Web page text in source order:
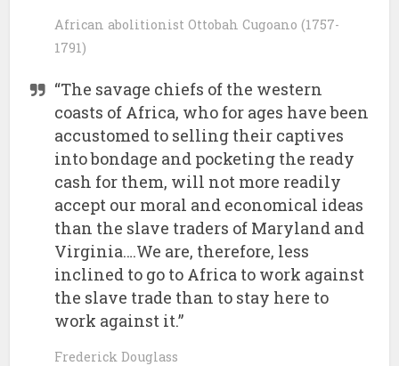
African abolitionist Ottobah Cugoano (1757-
1791)
“The savage chiefs of the western
coasts of Africa, who for ages have been
accustomed to selling their captives
into bondage and pocketing the ready
cash for them, will not more readily
accept our moral and economical ideas
than the slave traders of Maryland and
Virginia….We are, therefore, less
inclined to go to Africa to work against
the slave trade than to stay here to
work against it.”
Frederick Douglass